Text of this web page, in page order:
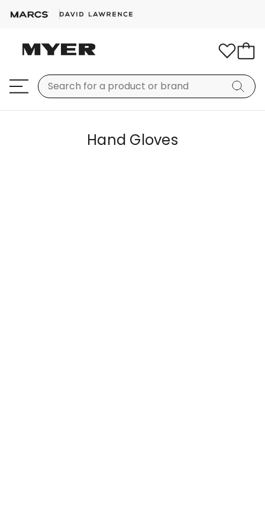
Hand Gloves